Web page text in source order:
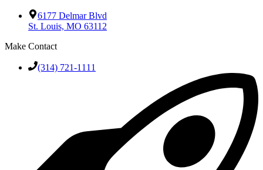
6177 Delmar Blvd
St. Louis, MO 63112
Make Contact
(314) 721-1111